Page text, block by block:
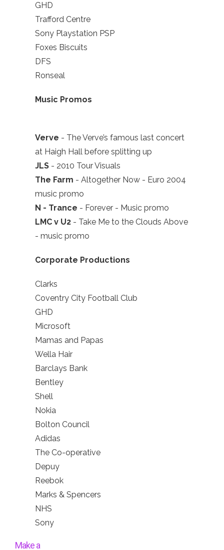
GHD
Trafford Centre
Sony Playstation PSP
Foxes Biscuits
DFS
Ronseal
Music Promos
Verve - The Verve’s famous last concert
at Haigh Hall before splitting up
JLS - 2010 Tour Visuals
The Farm - Altogether Now - Euro 2004
music promo
N - Trance - Forever - Music promo
LMC v U2 - Take Me to the Clouds Above
- music promo
Corporate Productions
Clarks
Coventry City Football Club
GHD
Microsoft
Mamas and Papas
Wella Hair
Barclays Bank
Bentley
Shell
Nokia
Bolton Council
Adidas
The Co-operative
Depuy
Reebok
Marks & Spencers
NHS
Sony
Make a